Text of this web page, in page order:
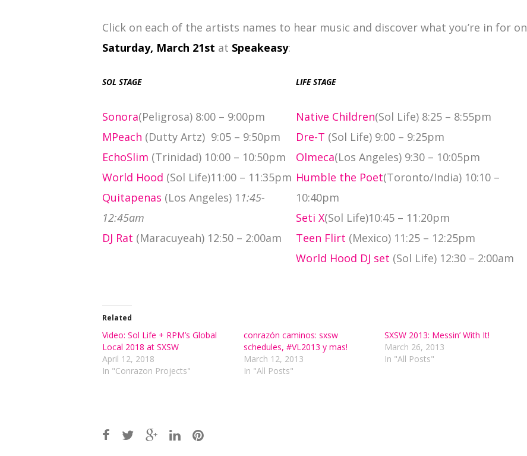
Click on each of the artists names to hear music and discover what you’re in for on
Saturday, March 21st at Speakeasy:
SOL STAGE
Sonora(Peligrosa) 8:00 – 9:00pm
MPeach (Dutty Artz) 9:05 – 9:50pm
EchoSlim (Trinidad) 10:00 – 10:50pm
World Hood (Sol Life)11:00 – 11:35pm
Quitapenas (Los Angeles) 1 1:45-
12:45am
DJ Rat (Maracuyeah) 12:50 – 2:00am
LIFE STAGE
Native Children(Sol Life) 8:25 – 8:55pm
Dre-T (Sol Life) 9:00 – 9:25pm
Olmeca(Los Angeles) 9:30 – 10:05pm
Humble the Poet(Toronto/India) 10:10 –
10:40pm
Seti X(Sol Life)10:45 – 11:20pm
Teen Flirt (Mexico) 11:25 – 12:25pm
World Hood DJ set (Sol Life) 12:30 – 2:00am
Related
Video: Sol Life + RPM’s Global
Local 2018 at SXSW
April 12, 2018
In "Conrazon Projects"
conrazón caminos: sxsw
schedules, #VL2013 y mas!
March 12, 2013
In "All Posts"
SXSW 2013: Messin’ With It!
March 26, 2013
In "All Posts"